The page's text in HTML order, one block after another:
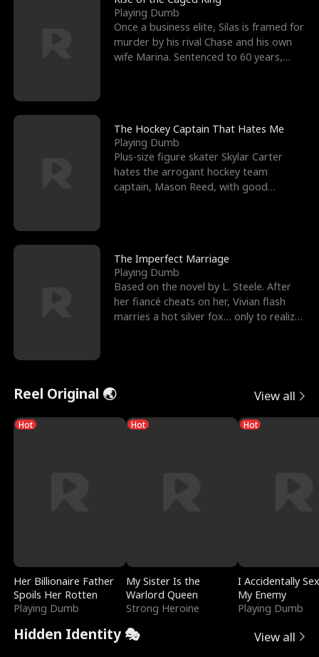
Playing Dumb
Once a business elite, Silas is framed for
murder by his rival Chase and his own
wife Marina. Sentenced to 60 years,
The Hockey Captain That Hates Me
Playing Dumb
Plus-size figure skater Skylar Carter
hates the arrogant hockey team
captain, Mason Reed, with good
The Imperfect Marriage
Playing Dumb
Based on the novel by L. Steele. After
her fiancé cheats on her, Vivian flash
marries a hot silver fox… only to realize
Reel Original 🌏 View all
Hot
Her Billionaire Father
Spoils Her Rotten
Playing Dumb
Hot
My Sister Is the
Warlord Queen
Strong Heroine
Hot
I Accidentally
My Enemy
Playing Dumb
Hidden Identity 🎭 View all